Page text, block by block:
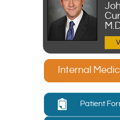
Internal
Patient